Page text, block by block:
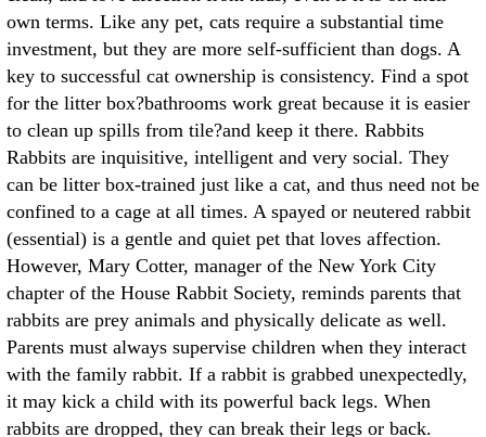
own terms. Like any pet, cats require a substantial time
investment, but they are more self-sufficient than dogs. A
key to successful cat ownership is consistency. Find a spot
for the litter box?bathrooms work great because it is easier
to clean up spills from tile?and keep it there. Rabbits
Rabbits are inquisitive, intelligent and very social. They
can be litter box-trained just like a cat, and thus need not be
confined to a cage at all times. A spayed or neutered rabbit
(essential) is a gentle and quiet pet that loves affection.
However, Mary Cotter, manager of the New York City
chapter of the House Rabbit Society, reminds parents that
rabbits are prey animals and physically delicate as well.
Parents must always supervise children when they interact
with the family rabbit. If a rabbit is grabbed unexpectedly,
it may kick a child with its powerful back legs. When
rabbits are dropped, they can break their legs or back.